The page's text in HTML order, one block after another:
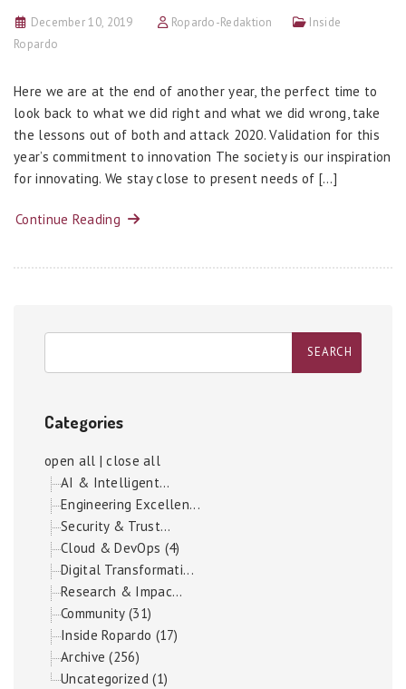
December 10, 2019 Ropardo-Redaktion
Inside
Ropardo
Here we are at the end of another year, the perfect time to
look back to what we did right and what we did wrong, take
the lessons out of both and attack 2020. Validation for this
year’s commitment to innovation The society is our inspiration
for innovating. We stay close to present needs of […]
Continue Reading
Categories
open all |close all
AI & Intelligent...
Engineering Excellen...
Security & Trust...
Cloud & DevOps (4)
Digital Transformati...
Research & Impac...
Community (31)
Inside Ropardo (17)
Archive (256)
Uncategorized (1)